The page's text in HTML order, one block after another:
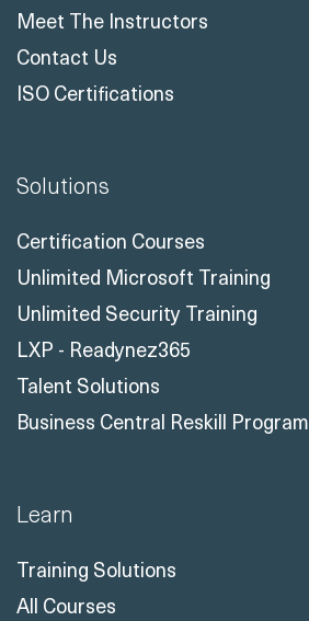
Meet The Instructors
Contact Us
ISO Certifications
Solutions
Certification Courses
Unlimited Microsoft Training
Unlimited Security Training
LXP - Readynez365
Talent Solutions
Business Central Reskill Program
Learn
Training Solutions
All Courses